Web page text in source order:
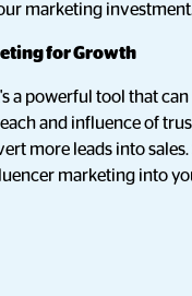
marketing
for Growth
a powerful tool that
and influence of
more leads into
marketing into